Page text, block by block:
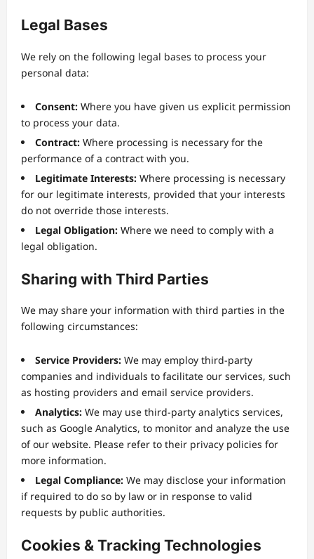
Legal Bases
We rely on the following legal bases to process your
personal data:
Consent: Where you have given us explicit permission
to process your data.
Contract: Where processing is necessary for the
performance of a contract with you.
Legitimate Interests: Where processing is necessary
for our legitimate interests, provided that your interests
do not override those interests.
Legal Obligation: Where we need to comply with a
legal obligation.
Sharing with Third Parties
We may share your information with third parties in the
following circumstances:
Service Providers: We may employ third-party
companies and individuals to facilitate our services, such
as hosting providers and email service providers.
Analytics: We may use third-party analytics services,
such as Google Analytics, to monitor and analyze the use
of our website. Please refer to their privacy policies for
more information.
Legal Compliance: We may disclose your information
if required to do so by law or in response to valid
requests by public authorities.
Cookies & Tracking Technologies